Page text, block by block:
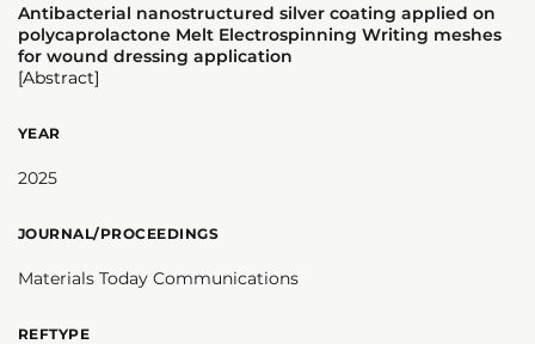
Antibacterial nanostructured silver coating applied on
polycaprolactone Melt Electrospinning Writing meshes
for wound dressing application
[Abstract]
YEAR
2025
JOURNAL/PROCEEDINGS
Materials Today Communications
REFTYPE